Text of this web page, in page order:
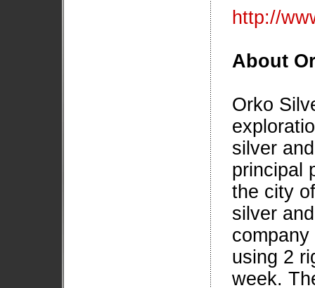
http://
About
Orko
silver
principal
the city
silver
using 2
week.